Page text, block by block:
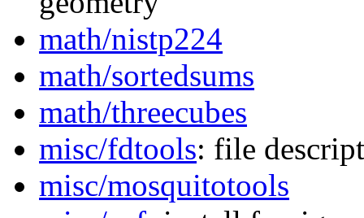
math/nistp224
math/sortedsums
math/threecubes
misc/fdtools: file
misc/mosquitotools